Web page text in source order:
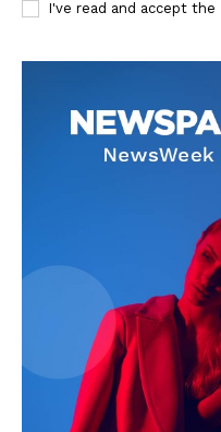
I've read and accept the